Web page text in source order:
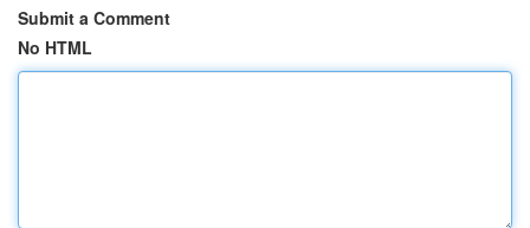
Submit a Comment
No HTML